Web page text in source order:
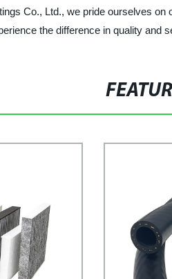
Co., Ltd., we pride ourselves
the difference in quality and